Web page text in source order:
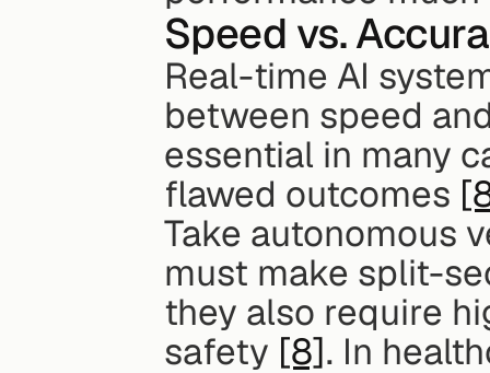
Speed vs.
Real-time AI
between speed
essential in many
flawed outcomes
Take autonomous
must make split-
they also require
safety [8]. In